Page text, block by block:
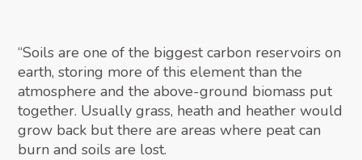
“Soils are one of the biggest carbon reservoirs on
earth, storing more of this element than the
atmosphere and the above-ground biomass put
together. Usually grass, heath and heather would
grow back but there are areas where peat can
burn and soils are lost.